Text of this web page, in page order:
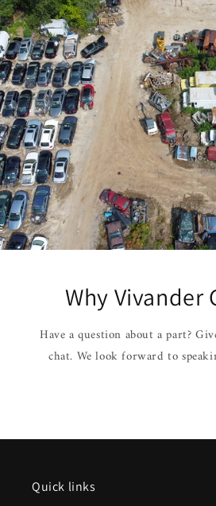
Why Vivander
Have a question about a part?
chat. We look forward to
Quick links